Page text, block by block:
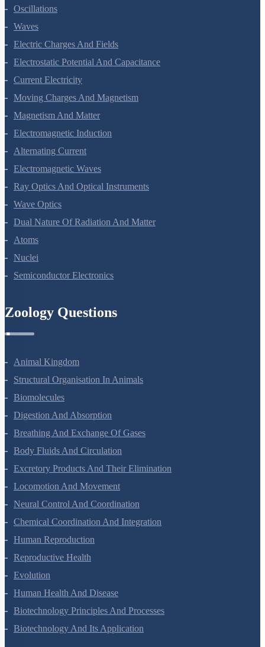
Kinetic Theory Of Gases
Oscillations
Waves
Electric Charges And Fields
Electrostatic Potential And Capacitance
Current Electricity
Moving Charges And Magnetism
Magnetism And Matter
Electromagnetic Induction
Alternating Current
Electromagnetic Waves
Ray Optics And Optical Instruments
Wave Optics
Dual Nature Of Radiation And Matter
Atoms
Nuclei
Animal Kingdom
Structural Organisation In Animals
Biomolecules
Digestion And Absorption
Breathing And Exchange Of Gases
Body Fluids And Circulation
Excretory Products And Their Elimination
Locomotion And Movement
Neural Control And Coordination
Chemical Coordination And Integration
Human Reproduction
Reproductive Health
Evolution
Human Health And Disease
Biotechnology Principles And Processes